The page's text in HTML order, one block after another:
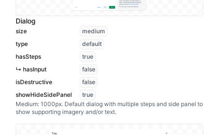
Dialog
size
medium
type
default
hasSteps
true
↳ hasInput
false
isDestructive
false
showHideSidePanel
true
Medium: 1000px. Default dialog with multiple steps and side panel to
show supporting imagery and/or text.